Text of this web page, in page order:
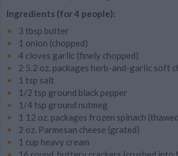
Ingredients (for 4 people):
3 tbsp butter
1 onion (chopped)
4 cloves garlic (finely chopped)
2 5.2 oz. packages herb-and-garlic soft
1 tsp salt
1/2 tsp ground black pepper
1/4 tsp ground nutmeg
1 12 oz. packages frozen spinach
2 oz. Parmesan cheese (grated)
1 cup heavy cream